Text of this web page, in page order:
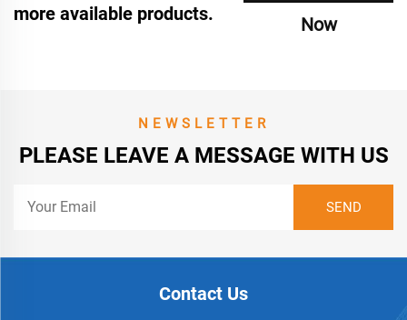
more available products.
Now
NEWSLETTER
PLEASE LEAVE A MESSAGE WITH US
Contact Us